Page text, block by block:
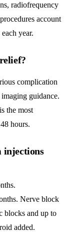
radiofrequency
account
year.
complication
guidance.
the most
hours.
injections
Nerve block
blocks and up to
added.